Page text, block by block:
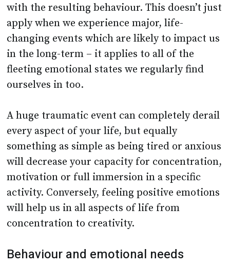
with the resulting behaviour. This doesn’t just
apply when we experience major, life-
changing events which are likely to impact us
in the long-term – it applies to all of the
fleeting emotional states we regularly find
ourselves in too.
A huge traumatic event can completely derail
every aspect of your life, but equally
something as simple as being tired or anxious
will decrease your capacity for concentration,
motivation or full immersion in a specific
activity. Conversely, feeling positive emotions
will help us in all aspects of life from
concentration to creativity.
Behaviour and emotional needs